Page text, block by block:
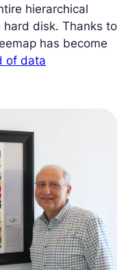
hierarchical
disk. Thanks to
has become
of data